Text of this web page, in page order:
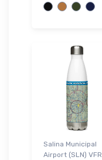
Salina Municipal
Airport (SLN) VFR